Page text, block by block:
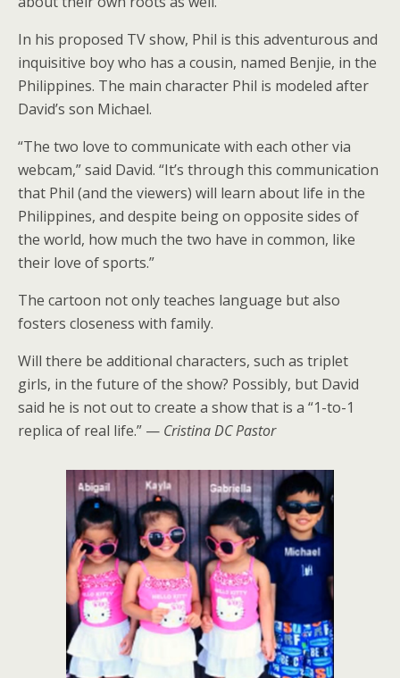
In his proposed TV show, Phil is this adventurous and
inquisitive boy who has a cousin, named Benjie, in the
Philippines. The main character Phil is modeled after
David’s son Michael.
“The two love to communicate with each other via
webcam,” said David. “It’s through this communication
that Phil (and the viewers) will learn about life in the
Philippines, and despite being on opposite sides of
the world, how much the two have in common, like
their love of sports.”
The cartoon not only teaches language but also
fosters closeness with family.
Will there be additional characters, such as triplet
girls, in the future of the show? Possibly, but David
said he is not out to create a show that is a “1-to-1
replica of real life.” — Cristina DC Pastor